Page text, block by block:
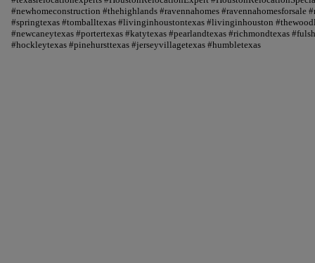
#newhomeconstruction #thehighlands #ravennahomes #ravennahomesforsale
#springtexas #tomballtexas #livinginhoustontexas #livinginhouston
#newcaneytexas #portertexas #katytexas #pearlandtexas #richmondtexas
#hockleytexas #pinehursttexas #jerseyvillagetexas #humbletexas